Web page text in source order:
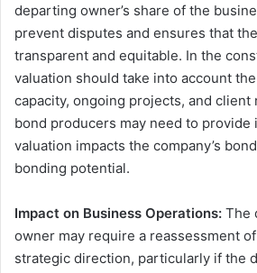
departing owner’s share of the
prevent disputes and ensures that
transparent and equitable. In the
valuation should take into account the
capacity, ongoing projects, and
bond producers may need to provide
valuation impacts the company’s
bonding potential.
Impact on Business Operations: The
owner may require a reassessment of
strategic direction, particularly if the